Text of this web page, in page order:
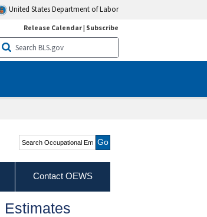
United States Department of Labor
Release Calendar| Subscribe
Search Occupational
Employment and Wage
Statistics
Contact OEWS
Estimates